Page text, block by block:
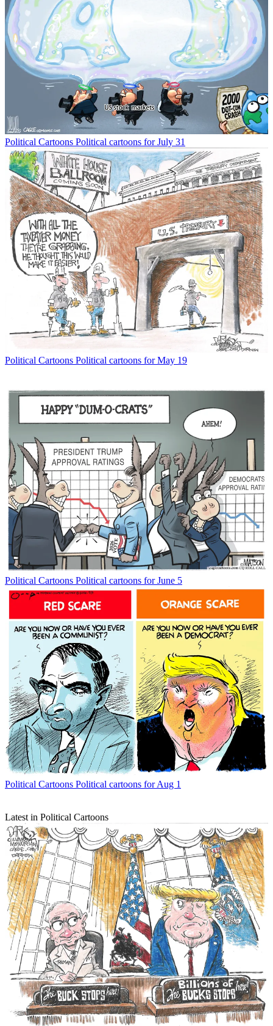
Political Cartoons Political cartoons for July 31
Political Cartoons Political cartoons for May 19
Political Cartoons Political cartoons for June 5
Political Cartoons Political cartoons for Aug 1
Latest in Political Cartoons